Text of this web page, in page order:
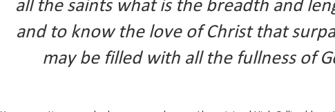
all the saints what is the breadth and
and to know the love of Christ that
may be filled with all the fullness of